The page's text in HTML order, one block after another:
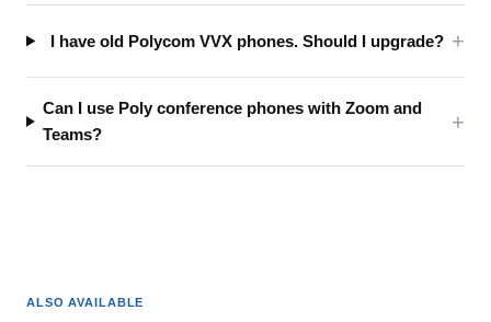
I have old Polycom VVX phones. Should I upgrade?
Can I use Poly conference phones with Zoom and
Teams?
ALSO AVAILABLE